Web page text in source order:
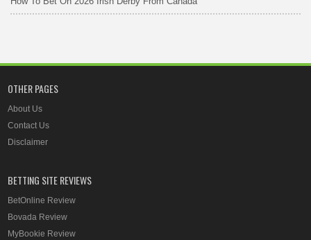
OTHER PAGES
About Us
Contact Us
Disclaimer
BETTING SITE REVIEWS
BetOnline Review
Bovada Review
MyBookie Review